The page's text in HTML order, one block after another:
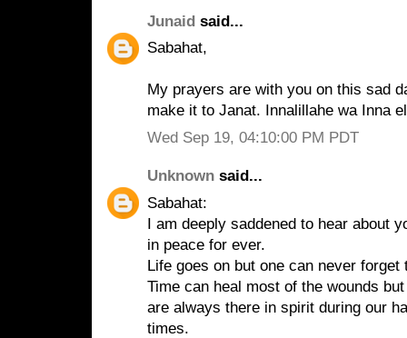
Junaid said...
Sabahat,
My prayers are with you on this sad
make it to Janat. Innalillahe wa Inna
Wed Sep 19, 04:10:00 PM PDT
Unknown said...
Sabahat:
I am deeply saddened to hear about
in peace for ever.
Life goes on but one can never
Time can heal most of the wounds
are always there in spirit during our
times.